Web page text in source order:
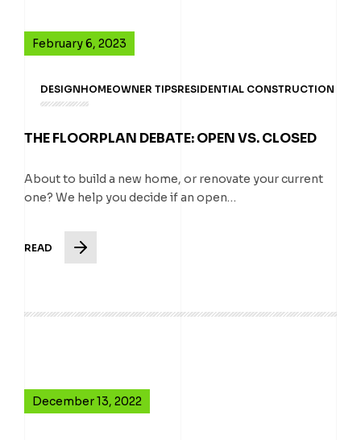
February 6, 2023
DESIGNHOMEOWNER TIPSRESIDENTIAL CONSTRUCTION
THE FLOORPLAN DEBATE: OPEN VS. CLOSED
About to build a new home, or renovate your current
one? We help you decide if an open…
READ
December 13, 2022